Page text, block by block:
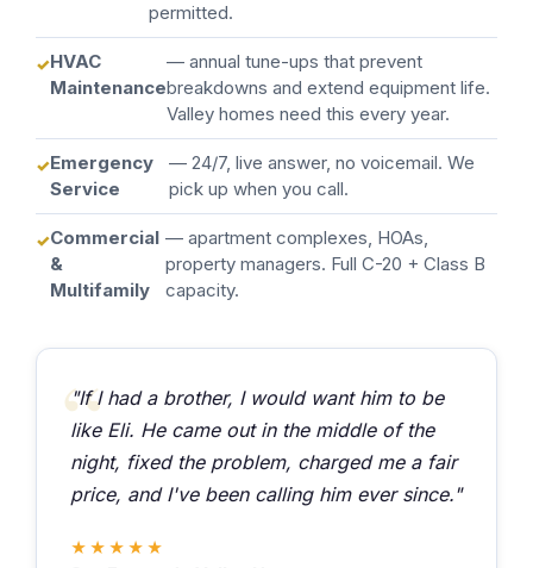
permitted.
HVAC
Maintenance
— annual tune-ups that prevent
breakdowns and extend equipment life.
Valley homes need this every year.
Emergency
Service
— 24/7, live answer, no voicemail. We
pick up when you call.
Commercial
&
Multifamily
— apartment complexes, HOAs,
property managers. Full C-20 + Class B
capacity.
"If I had a brother, I would want him to be
like Eli. He came out in the middle of the
night, fixed the problem, charged me a fair
price, and I've been calling him ever since."
★★★★★